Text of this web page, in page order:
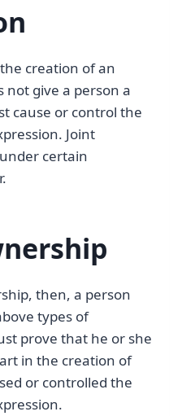
creation of an
not give a person a
cause or control the
Joint
certain
then, a person
types of
prove that he or she
in the creation of
or controlled the